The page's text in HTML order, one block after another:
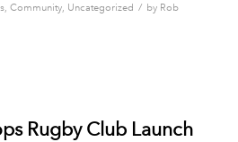
, Community, Uncategorized / by Rob
Rugby Club Launch